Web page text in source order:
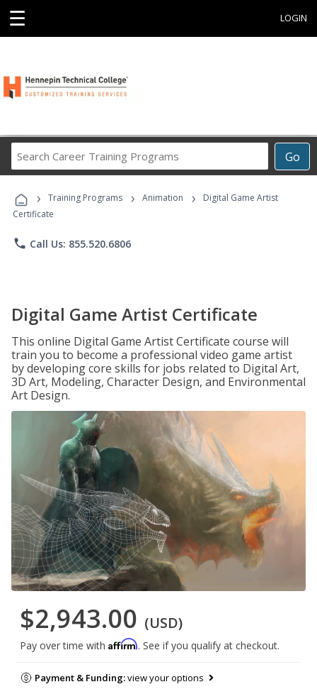
☰ LOGIN
Go
Career
Programs
› Training Programs › Animation ›
Digital Game Artist
Certificate
phone Call Us: 855.520.6806
Digital Game Artist Certificate
This online Digital Game Artist Certificate course will
train you to become a professional video game artist
by developing core skills for jobs related to Digital Art,
3D Art, Modeling, Character Design, and Environmental
Art Design.
$2,943.00 (USD)
Pay over time with Affirm. See if you qualify at checkout.
Payment & Funding:view your options